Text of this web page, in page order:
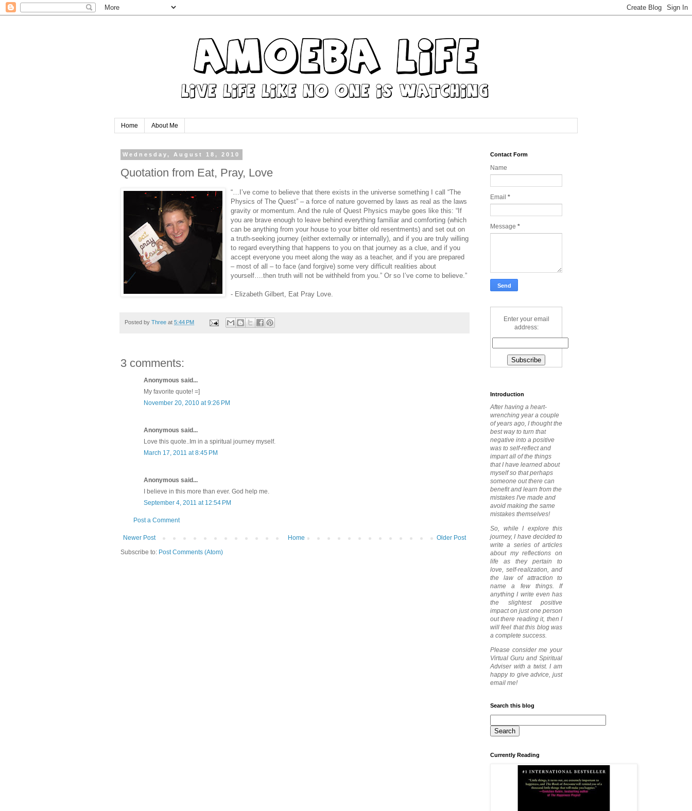
Home About Me
Wednesday, August 18, 2010
Quotation from Eat, Pray, Love
“…I’ve come to believe that there exists in the universe something I call “The
Physics of The Quest” – a force of nature governed by laws as real as the laws
gravity or momentum. And the rule of Quest Physics maybe goes like this: “If
you are brave enough to leave behind everything familiar and comforting (which
can be anything from your house to your bitter old resentments) and set out on
a truth-seeking journey (either externally or internally), and if you are truly willing
to regard everything that happens to you on that journey as a clue, and if you
accept everyone you meet along the way as a teacher, and if you are prepared
– most of all – to face (and forgive) some very difficult realities about
yourself….then truth will not be withheld from you.” Or so I’ve come to believe.”
- Elizabeth Gilbert, Eat Pray Love.
Posted by Three at 5:44 PM
3 comments:
Anonymous said...
My favorite quote! =]
November 20, 2010 at 9:26 PM
Anonymous said...
Love this quote..Im in a spiritual journey myself.
March 17, 2011 at 8:45 PM
Anonymous said...
I believe in this more than ever. God help me.
September 4, 2011 at 12:54 PM
Post a Comment
Newer Post Older Post
Home
Subscribe to: Post Comments (Atom)
Contact Form
Name
Email *
Message *
Enter your email
address:
Introduction
After having a heart-
wrenching year a couple
of years ago, I thought the
best way to turn that
negative into a positive
was to self-reflect and
impart all of the things
that I have learned about
myself so that perhaps
someone out there can
benefit and learn from the
mistakes I've made and
avoid making the same
mistakes themselves!
So, while I explore this
journey, I have decided to
write a series of articles
about my reflections on
life as they pertain to
love, self-realization, and
the law of attraction to
name a few things. If
anything I write even has
the slightest positive
impact on just one person
out there reading it, then I
will feel that this blog was
a complete success.
Please consider me your
Virtual Guru and Spiritual
Adviser with a twist. I am
happy to give advice, just
email me!
Search this blog
Currently Reading